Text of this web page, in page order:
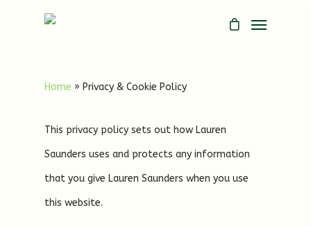
Home » Privacy & Cookie Policy
This privacy policy sets out how Lauren
Saunders uses and protects any information
that you give Lauren Saunders when you use
this website.